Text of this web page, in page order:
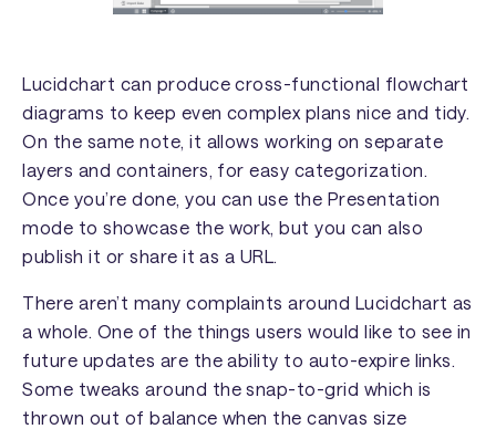
Lucidchart can produce cross-functional flowchart
diagrams to keep even complex plans nice and tidy.
On the same note, it allows working on separate
layers and containers, for easy categorization.
Once you’re done, you can use the Presentation
mode to showcase the work, but you can also
publish it or share it as a URL.
There aren’t many complaints around Lucidchart as
a whole. One of the things users would like to see in
future updates are the ability to auto-expire links.
Some tweaks around the snap-to-grid which is
thrown out of balance when the canvas size